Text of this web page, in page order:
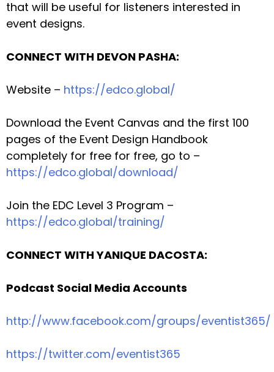
that will be useful for listeners interested in
event designs.
CONNECT WITH DEVON PASHA:
Website – https://edco.global/
Download the Event Canvas and the first 100
pages of the Event Design Handbook
completely for free for free, go to –
https://edco.global/download/
Join the EDC Level 3 Program –
https://edco.global/training/
CONNECT WITH YANIQUE DACOSTA:
Podcast Social Media Accounts
http://www.facebook.com/groups/eventist365/
https://twitter.com/eventist365